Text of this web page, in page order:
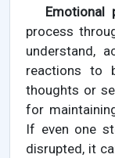
Emotional
process
understand,
reactions to
thoughts or
for
If even one
disrupted, it